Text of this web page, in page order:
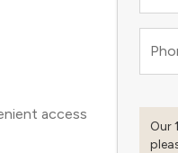
Our
access